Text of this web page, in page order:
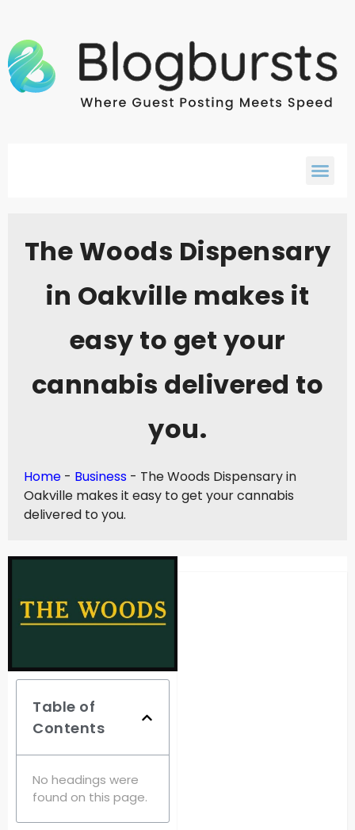
The Woods Dispensary
in Oakville makes it
easy to get your
cannabis delivered to
you.
Home - Business - The Woods Dispensary in
Oakville makes it easy to get your cannabis
delivered to you.
Table of
Contents
No headings were
found on this page.